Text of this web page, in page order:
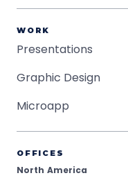
WORK
Presentations
Graphic Design
Microapp
OFFICES
North America